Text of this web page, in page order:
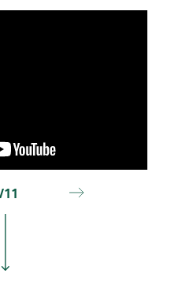
11